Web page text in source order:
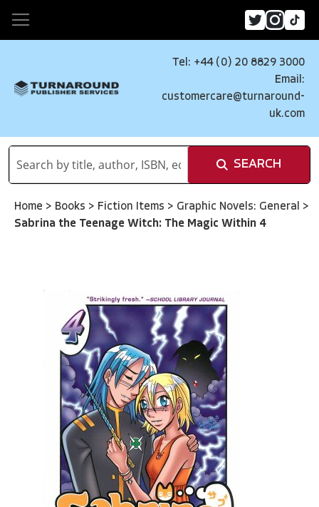
Tel: +44 (0) 20 8829 3000
Email:
customercare@turnaround-
uk.com
SEARCH
Home > Books > Fiction Items > Graphic Novels: General >
Sabrina the Teenage Witch: The Magic Within 4